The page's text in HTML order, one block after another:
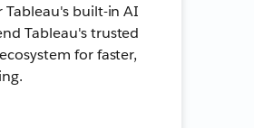
built-in AI
Tableau's trusted
for faster,